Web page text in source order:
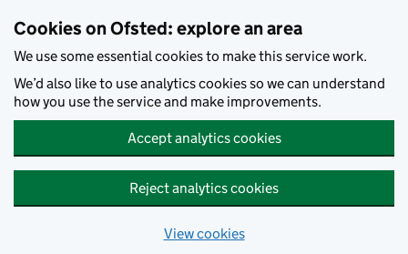
Cookies on Ofsted: explore an area
We use some essential cookies to make this service work.
We’d also like to use analytics cookies so we can understand
how you use the service and make improvements.
Accept analytics cookies
Reject analytics cookies
View cookies